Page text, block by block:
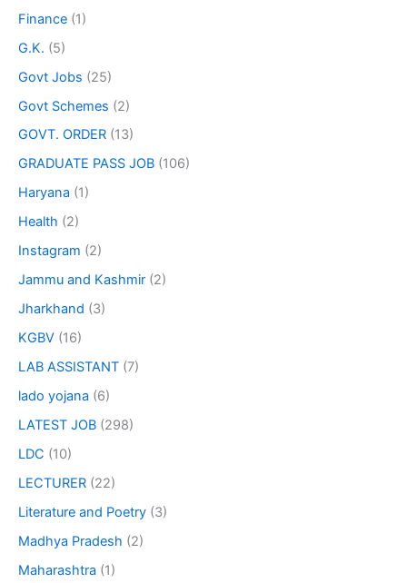
Finance (1)
G.K. (5)
Govt Jobs (25)
Govt Schemes (2)
GOVT. ORDER (13)
GRADUATE PASS JOB (106)
Haryana (1)
Health (2)
Instagram (2)
Jammu and Kashmir (2)
Jharkhand (3)
KGBV (16)
LAB ASSISTANT (7)
lado yojana (6)
LATEST JOB (298)
LDC (10)
LECTURER (22)
Literature and Poetry (3)
Madhya Pradesh (2)
Maharashtra (1)